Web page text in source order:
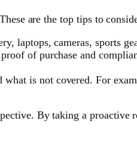
are the top tips to
cameras, sports
of purchase and
is not covered. For
By taking a